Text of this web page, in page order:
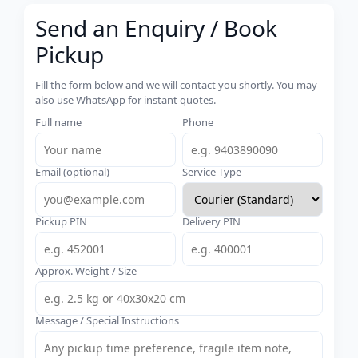
Send an Enquiry / Book
Pickup
Fill the form below and we will contact you shortly. You may
also use WhatsApp for instant quotes.
Full name
Phone
Email (optional) Service Type
Pickup PIN Delivery PIN
Approx. Weight / Size
Message / Special Instructions